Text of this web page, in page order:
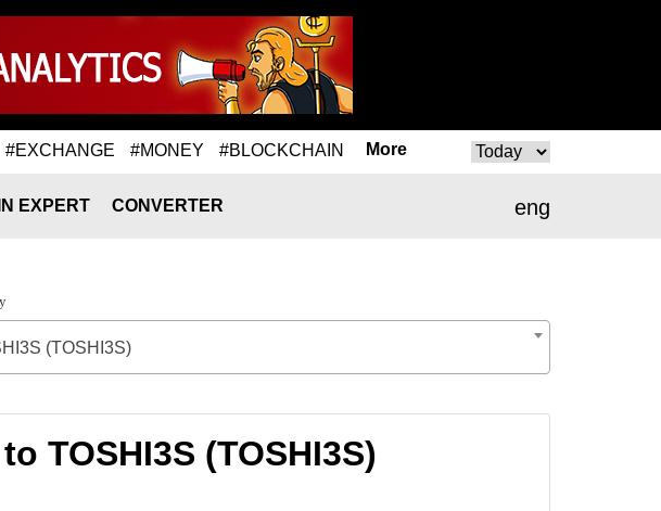
#EXCHANGE #MONEY #BLOCKCHAIN More
eng
EXPERT CONVERTER
(TOSHI3S)
TOSHI3S (TOSHI3S)